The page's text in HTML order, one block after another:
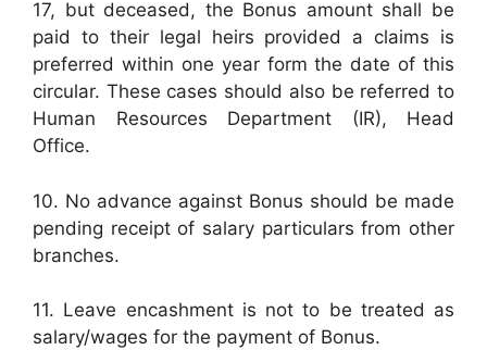
17, but deceased, the Bonus amount shall be
paid to their legal heirs provided a claims is
preferred within one year form the date of this
circular. These cases should also be referred to
Human Resources Department (IR), Head
Office.
10. No advance against Bonus should be made
pending receipt of salary particulars from other
branches.
11. Leave encashment is not to be treated as
salary/wages for the payment of Bonus.